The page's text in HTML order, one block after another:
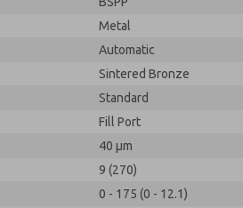
Metal
Automatic
Sintered Bronze
Standard
Fill Port
40 µm
9 (270)
0 - 175 (0 - 12.1)